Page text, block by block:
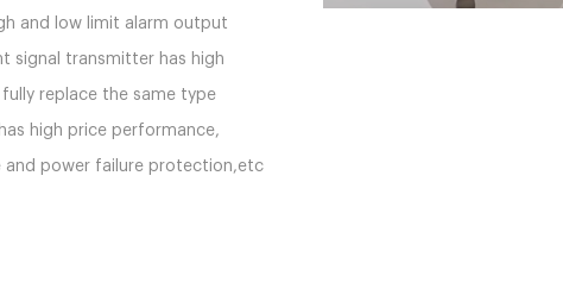
and low limit alarm output
signal transmitter has high
replace the same type
high price performance,
and power failure protection,etc